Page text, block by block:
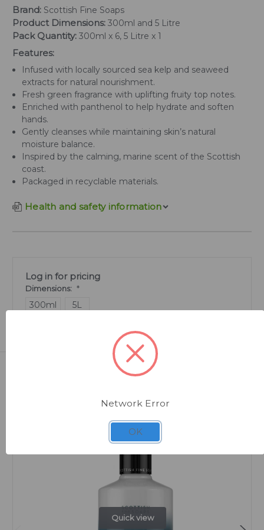
Brand: Scottish Fine Soaps
Product Dimensions: 300ml and 5 Litre
Pack Quantity: 300ml x 6, 5 Litre x 1
Features:
Infused with locally sourced sea kelp and seaweed
extracts for natural nourishment.
Fresh green fragrance with uplifting fruity top notes.
Enriched with panthenol to help hydrate and soften
hands.
Gently cleanses while maintaining skin’s natural
moisture balance.
Inspired by the calming, marine scent of the Scottish
coast.
Packaged in recyclable materials.
Health and safety information
Log in for pricing
Dimensions: *
300ml 5L
Related Products
Quick view
Network Error
OK